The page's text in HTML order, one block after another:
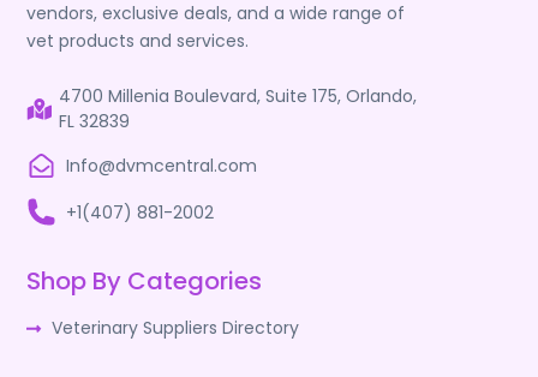
vendors, exclusive deals, and a wide range of
vet products and services.
4700 Millenia Boulevard, Suite 175, Orlando,
FL 32839
Info@dvmcentral.com
+1(407) 881-2002
Shop By Categories
Veterinary Suppliers Directory